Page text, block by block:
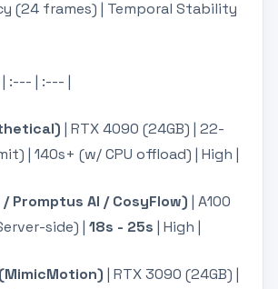
(24 frames) | Temporal Stability
:--- | :--- |
| RTX 4090 (24GB) | 22-
| 140s+ (w/ CPU offload) | High |
Promptus AI / CosyFlow) | A100
side) | 18s - 25s | High |
| RTX 3090 (24GB) |